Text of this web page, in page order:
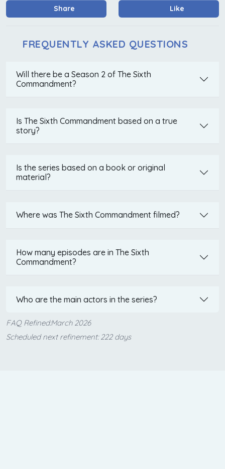
Share Like
FREQUENTLY ASKED QUESTIONS
Will there be a Season 2 of The Sixth
Commandment?
Is The Sixth Commandment based on a true
story?
Is the series based on a book or original
material?
Where was The Sixth Commandment filmed?
How many episodes are in The Sixth
Commandment?
Who are the main actors in the series?
FAQ Refined:March 2026
Scheduled next refinement: 222 days